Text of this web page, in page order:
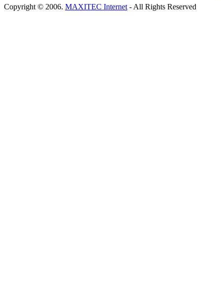
Copyright © 2006. MAXITEC Internet - All Rights Reserved